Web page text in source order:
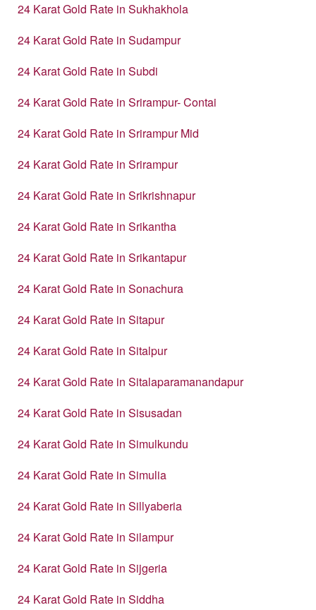
24 Karat Gold Rate in Sukhakhola
24 Karat Gold Rate in Sudampur
24 Karat Gold Rate in Subdi
24 Karat Gold Rate in Srirampur- Contai
24 Karat Gold Rate in Srirampur Mid
24 Karat Gold Rate in Srirampur
24 Karat Gold Rate in Srikrishnapur
24 Karat Gold Rate in Srikantha
24 Karat Gold Rate in Srikantapur
24 Karat Gold Rate in Sonachura
24 Karat Gold Rate in Sitapur
24 Karat Gold Rate in Sitalpur
24 Karat Gold Rate in Sitalaparamanandapur
24 Karat Gold Rate in Sisusadan
24 Karat Gold Rate in Simulkundu
24 Karat Gold Rate in Simulia
24 Karat Gold Rate in Sillyaberia
24 Karat Gold Rate in Silampur
24 Karat Gold Rate in Sijgeria
24 Karat Gold Rate in Siddha